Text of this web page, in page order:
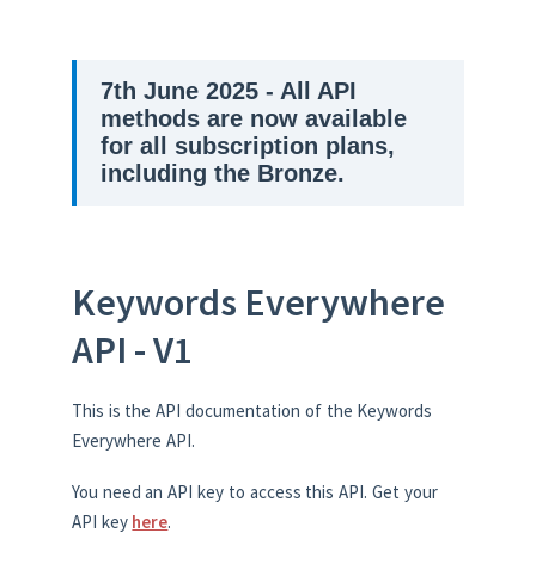
7th June 2025 - All API
methods are now available
for all subscription plans,
including the Bronze.
Keywords Everywhere
API - V1
This is the API documentation of the Keywords
Everywhere API.
You need an API key to access this API. Get your
API key here.